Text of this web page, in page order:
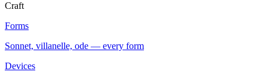
Craft
Forms
Sonnet, villanelle, ode — every form
Devices